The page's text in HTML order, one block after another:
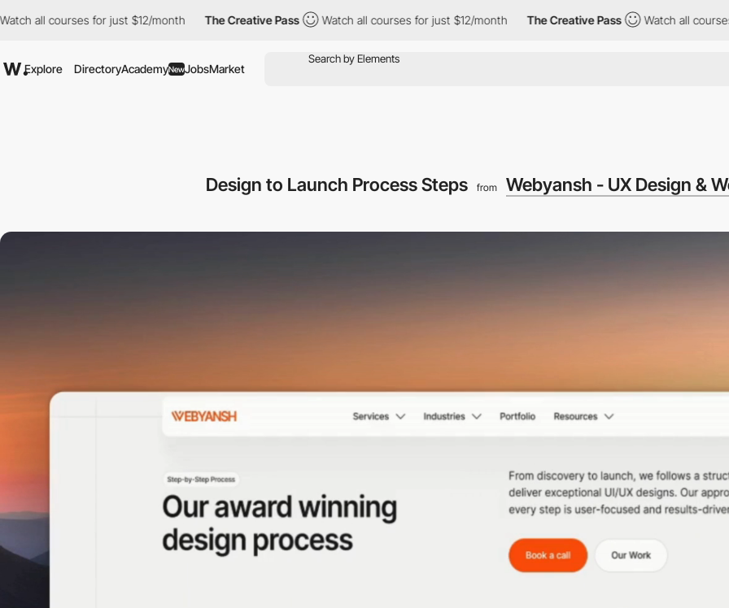
for just $12/month The Creative Pass Watch all courses for just $12/month The Creative Pass Watch all courses for just
Explore DirectoryAcademyNewJobsMarket
Design to Launch Process Steps from Webyansh - UX Design &